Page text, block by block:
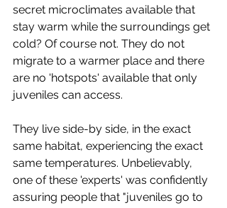
secret microclimates available that
stay warm while the surroundings get
cold? Of course not. They do not
migrate to a warmer place and there
are no 'hotspots' available that only
juveniles can access.
They live side-by side, in the exact
same habitat, experiencing the exact
same temperatures. Unbelievably,
one of these 'experts' was confidently
assuring people that "juveniles go to